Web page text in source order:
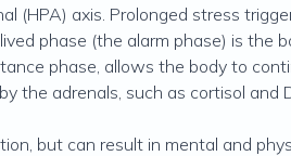
(HPA) axis. Prolonged stress
phase (the alarm phase) is the
phase, allows the body to
the adrenals, such as cortisol and
but can result in mental and